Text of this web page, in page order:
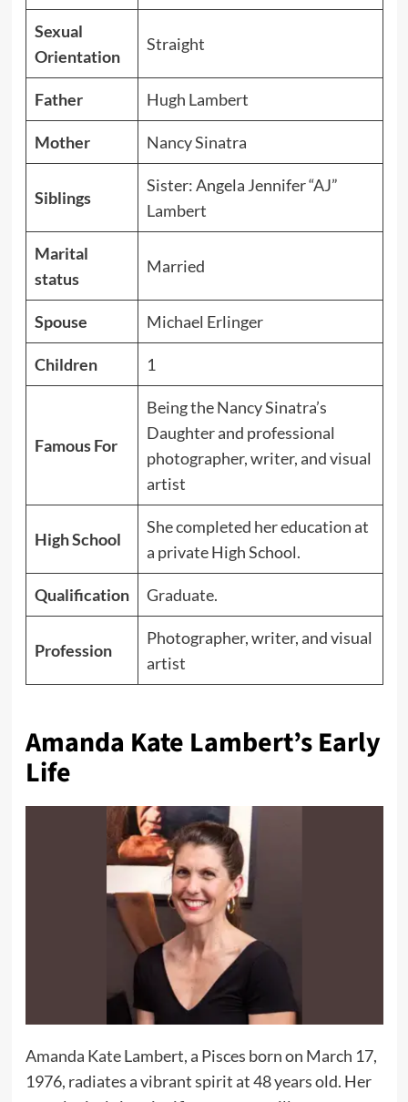
Sexual
Orientation
Straight
Father Hugh Lambert
Mother Nancy Sinatra
Siblings
Sister: Angela Jennifer “AJ”
Lambert
Marital
status
Married
Spouse Michael Erlinger
Children 1
Famous For
Being the Nancy Sinatra’s
Daughter and professional
photographer, writer, and visual
artist
High School
She completed her education at
a private High School.
Qualification Graduate.
Profession
Photographer, writer, and visual
artist
Amanda Kate Lambert’s Early
Life
Amanda Kate Lambert, a Pisces born on March 17,
1976, radiates a vibrant spirit at 48 years old. Her